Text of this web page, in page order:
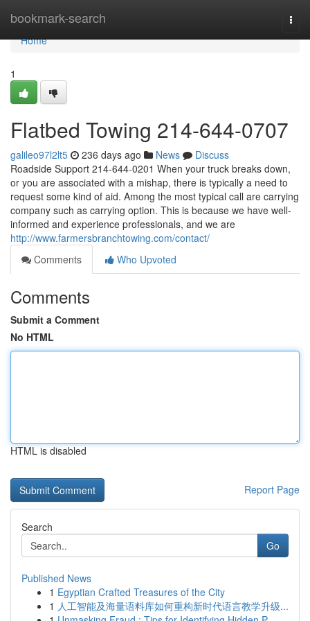
bookmark-search
Home
Home
1
Flatbed Towing 214-644-0707
galileo97l2lt5 236 days ago News
Discuss
Roadside Support 214-644-0201 When your truck breaks down,
or you are associated with a mishap, there is typically a need to
request some kind of aid. Among the most typical call are carrying
company such as carrying option. This is because we have well-
informed and experience professionals, and we are
http://www.farmersbranchtowing.com/contact/
Comments
Who Upvoted
Comments
Submit a Comment
No HTML
HTML is disabled
Report Page
Search
Go
Published News
1 Egyptian Crafted Treasures of the City
1 人工智能及海量语料库如何重构新时代语言教学升级...